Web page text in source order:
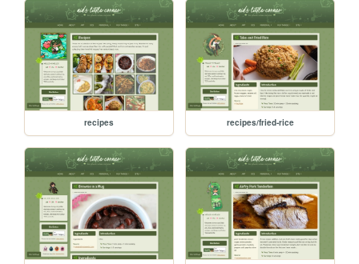
recipes recipes/fried-rice